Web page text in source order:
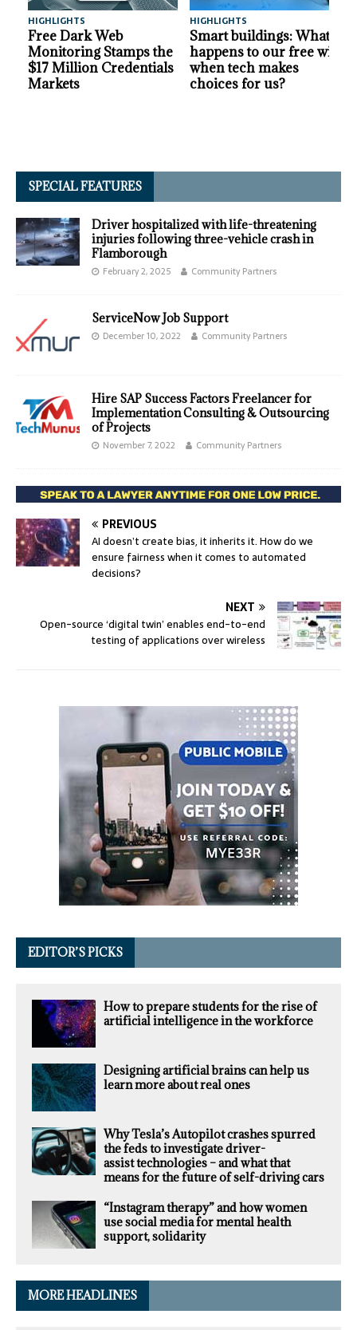
HIGHLIGHTS
Free Dark Web
Monitoring Stamps the
$17 Million Credentials
Markets
HIGHLIGHTS
Smart buildings: What
happens to our free will
when tech makes
choices for us?
SPECIAL FEATURES
Driver hospitalized with life-threatening
injuries following three-vehicle crash in
Flamborough
February 2, 2025 Community Partners
ServiceNow Job Support
December 10, 2022 Community Partners
Hire SAP Success Factors Freelancer for
Implementation Consulting & Outsourcing
of Projects
November 7, 2022 Community Partners
PREVIOUS
AI doesn’t create bias, it inherits it. How do we
ensure fairness when it comes to automated
decisions?
NEXT
Open-source ‘digital twin’ enables end-to-end
testing of applications over wireless
EDITOR’S PICKS
How to prepare students for the rise of
artificial intelligence in the workforce
Designing artificial brains can help us
learn more about real ones
Why Tesla’s Autopilot crashes spurred
the feds to investigate driver-
assist technologies – and what that
means for the future of self-driving cars
“Instagram therapy” and how women
use social media for mental health
support, solidarity
MORE HEADLINES